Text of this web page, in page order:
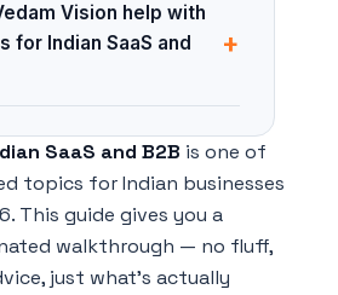
Vision help with
for Indian SaaS and
+
SaaS and B2B is one of
topics for Indian businesses
This guide gives you a
walkthrough — no fluff,
just what's actually